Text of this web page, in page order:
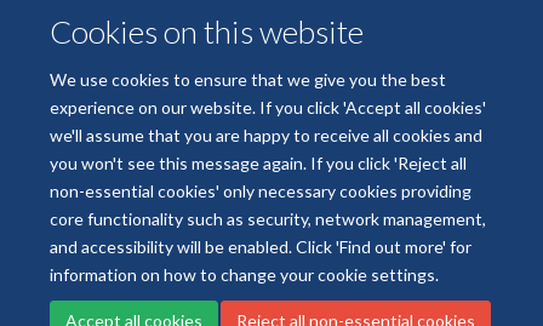
Cookies on this website
We use cookies to ensure that we give you the best
experience on our website. If you click 'Accept all cookies'
we'll assume that you are happy to receive all cookies and
you won't see this message again. If you click 'Reject all
non-essential cookies' only necessary cookies providing
core functionality such as security, network management,
and accessibility will be enabled. Click 'Find out more' for
information on how to change your cookie settings.
Accept all cookies Reject all non-essential cookies
website.
Freedom of Information Data Privacy
Copyright Statement
Accessibility Statement
Site Map Accessibility Cookies Contact us Log in